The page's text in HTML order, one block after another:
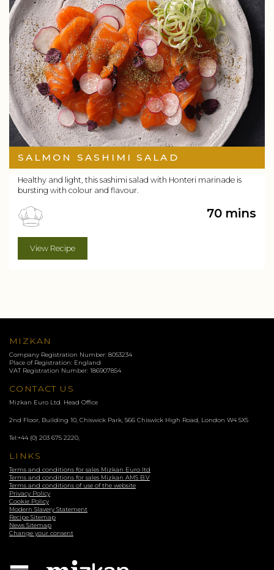
SALMON SASHIMI SALAD
Healthy and light, this sashimi salad with Honteri marinade is
bursting with colour and flavour.
70 mins
View Recipe
MIZKAN
Company Registration Number: 8053234
Place of Registration: England
VAT Registration Number: 186907854
CONTACT US
Mizkan Euro Ltd. Head Office
2nd Floor, Building 10, Chiswick Park, 566 Chiswick High Road, London W4 5XS
Tel:+44 (0) 203 675 2220
LINKS
Terms and conditions for sales Mizkan Euro ltd
Terms and conditions for sales Mizkan AMS B.V
Terms and conditions of use of the website
Privacy Policy
Cookie Policy
Modern Slavery Statement
Recipe Sitemap
News Sitemap
Change your consent